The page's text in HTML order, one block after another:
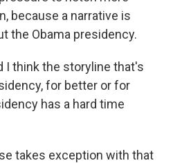
because a narrative is
the Obama presidency.
I think the storyline that's
for better or for
has a hard time
takes exception with that